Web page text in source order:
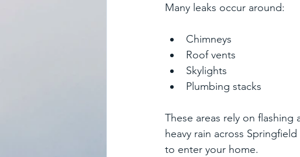
Many leaks occur around:
Chimneys
Roof vents
Skylights
Plumbing stacks
These areas rely on
heavy rain across
to enter your home.